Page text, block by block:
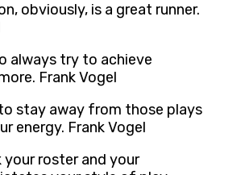
obviously, is a great runner.
always try to achieve
Frank Vogel
stay away from those plays
energy. Frank Vogel
your roster and your